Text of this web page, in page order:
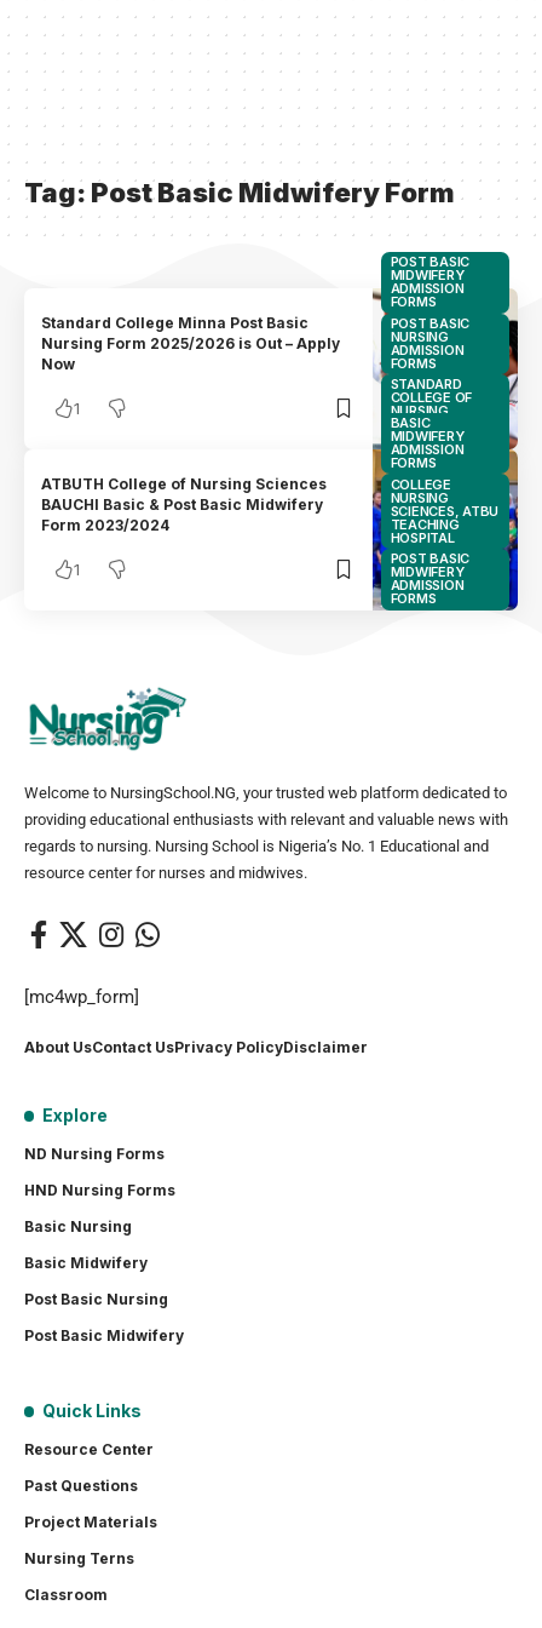
Tag: Post Basic Midwifery Form
POST BASIC
MIDWIFERY
ADMISSION
FORMS
POST BASIC
NURSING
ADMISSION
FORMS
STANDARD
COLLEGE OF
NURSING
SCIENCES,
MINNA
Standard College Minna Post Basic
Nursing Form 2025/2026 is Out – Apply
Now
1
BASIC
MIDWIFERY
ADMISSION
FORMS
COLLEGE
NURSING
SCIENCES, ATBU
TEACHING
HOSPITAL
POST BASIC
MIDWIFERY
ADMISSION
FORMS
ATBUTH College of Nursing Sciences
BAUCHI Basic & Post Basic Midwifery
Form 2023/2024
1
Welcome to NursingSchool.NG, your trusted web platform dedicated to
providing educational enthusiasts with relevant and valuable news with
regards to nursing. Nursing School is Nigeria’s No. 1 Educational and
resource center for nurses and midwives.
[mc4wp_form]
About UsContact UsPrivacy PolicyDisclaimer
Explore
ND Nursing Forms
HND Nursing Forms
Basic Nursing
Basic Midwifery
Post Basic Nursing
Post Basic Midwifery
Quick Links
Resource Center
Past Questions
Project Materials
Nursing Terns
Classroom